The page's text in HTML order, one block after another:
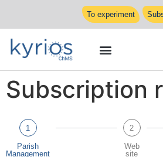
To experiment
Subscription
1
Parish
Management
2
Web
site